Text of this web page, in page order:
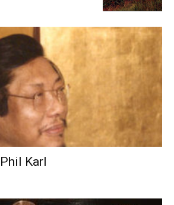
Karl